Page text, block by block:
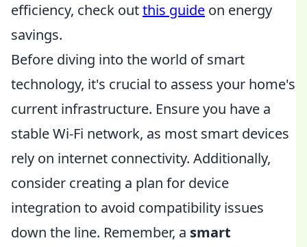
efficiency, check outthis guide on energy
savings.
Before diving into the world of smart
technology, it's crucial to assess your home's
current infrastructure. Ensure you have a
stable Wi-Fi network, as most smart devices
rely on internet connectivity. Additionally,
consider creating a plan for device
integration to avoid compatibility issues
down the line. Remember, a smart